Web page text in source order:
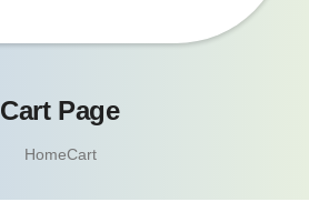
Cart Page
HomeCart